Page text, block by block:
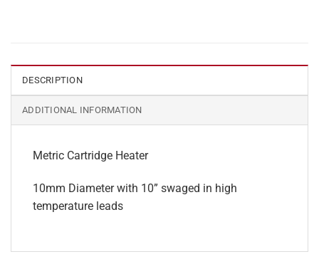
DESCRIPTION
ADDITIONAL INFORMATION
Metric Cartridge Heater
10mm Diameter with 10” swaged in high
temperature leads